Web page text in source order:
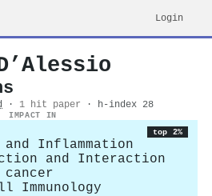
Login
· 1 hit paper · h-index 28
IMPACT IN
top 2%
and Inflammation
and Interaction
Immunology